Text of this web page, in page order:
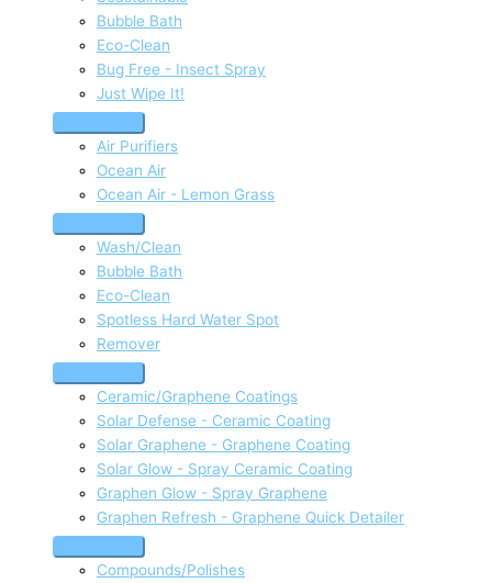
Bubble Bath
Eco-Clean
Bug Free - Insect Spray
Just Wipe It!
Air Purifiers
Ocean Air
Ocean Air - Lemon Grass
Wash/Clean
Bubble Bath
Eco-Clean
Spotless Hard Water Spot
Remover
Ceramic/Graphene Coatings
Solar Defense - Ceramic Coating
Solar Graphene - Graphene Coating
Solar Glow - Spray Ceramic Coating
Graphen Glow - Spray Graphene
Graphen Refresh - Graphene Quick Detailer
Compounds/Polishes